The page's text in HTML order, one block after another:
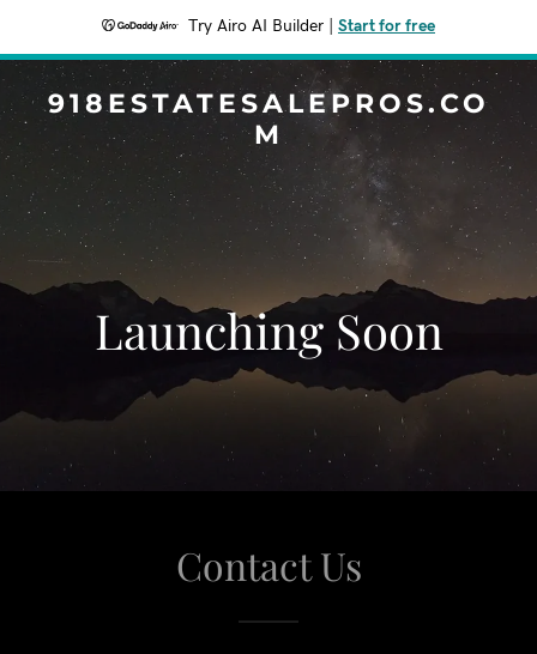
Try Airo AI Builder Start for free
918ESTATESALEPROS.CO
M
Launching Soon
Contact Us